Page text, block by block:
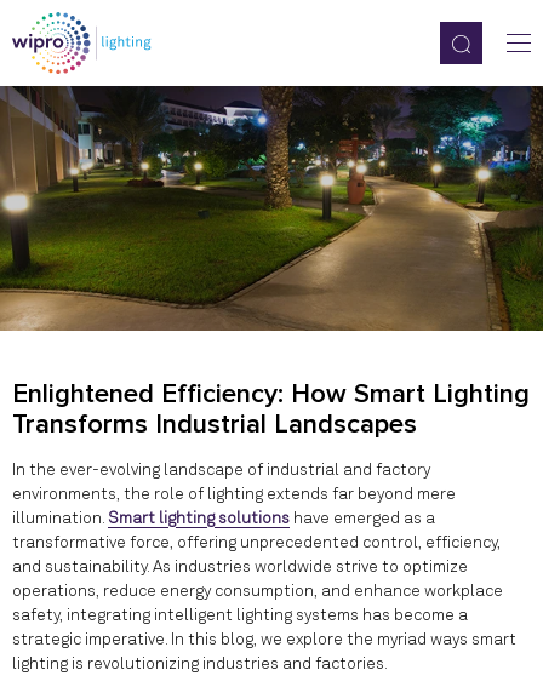
Enlightened Efficiency: How Smart Lighting
Transforms Industrial Landscapes
In the ever-evolving landscape of industrial and factory
environments, the role of lighting extends far beyond mere
illumination. Smart lighting solutions have emerged as a
transformative force, offering unprecedented control, efficiency,
and sustainability. As industries worldwide strive to optimize
operations, reduce energy consumption, and enhance workplace
safety, integrating intelligent lighting systems has become a
strategic imperative. In this blog, we explore the myriad ways smart
lighting is revolutionizing industries and factories.